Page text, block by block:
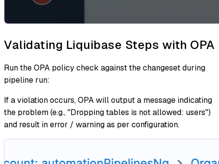
Validating Liquibase Steps with OPA
Run the OPA policy check against the changeset during
pipeline run:
If a violation occurs, OPA will output a message indicating
the problem (e.g., "Dropping tables is not allowed: users")
and result in error / warning as per configuration.